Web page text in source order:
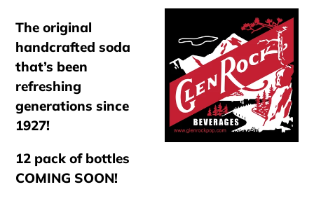
The original
handcrafted soda
that’s been
refreshing
generations since
1927!
12 pack of bottles
COMING SOON!